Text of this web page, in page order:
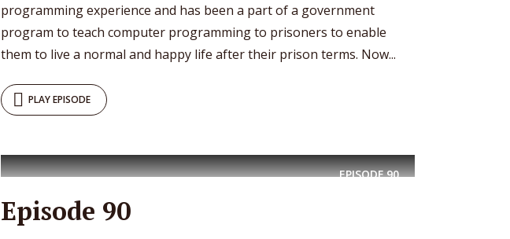
programming experience and has been a part of a government
program to teach computer programming to prisoners to enable
them to live a normal and happy life after their prison terms. Now...
PLAY EPISODE
EPISODE90
Episode 90